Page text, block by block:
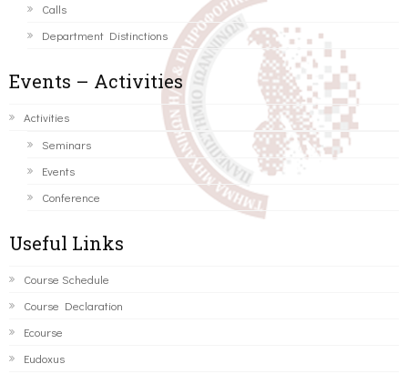
Calls
Department Distinctions
Events – Activities
Activities
Seminars
Events
Conference
Useful Links
Course Schedule
Course Declaration
Ecourse
Eudoxus